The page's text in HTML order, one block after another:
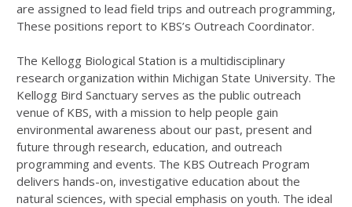
are assigned to lead field trips and outreach programming,
These positions report to KBS’s Outreach Coordinator.
The Kellogg Biological Station is a multidisciplinary
research organization within Michigan State University. The
Kellogg Bird Sanctuary serves as the public outreach
venue of KBS, with a mission to help people gain
environmental awareness about our past, present and
future through research, education, and outreach
programming and events. The KBS Outreach Program
delivers hands-on, investigative education about the
natural sciences, with special emphasis on youth. The ideal